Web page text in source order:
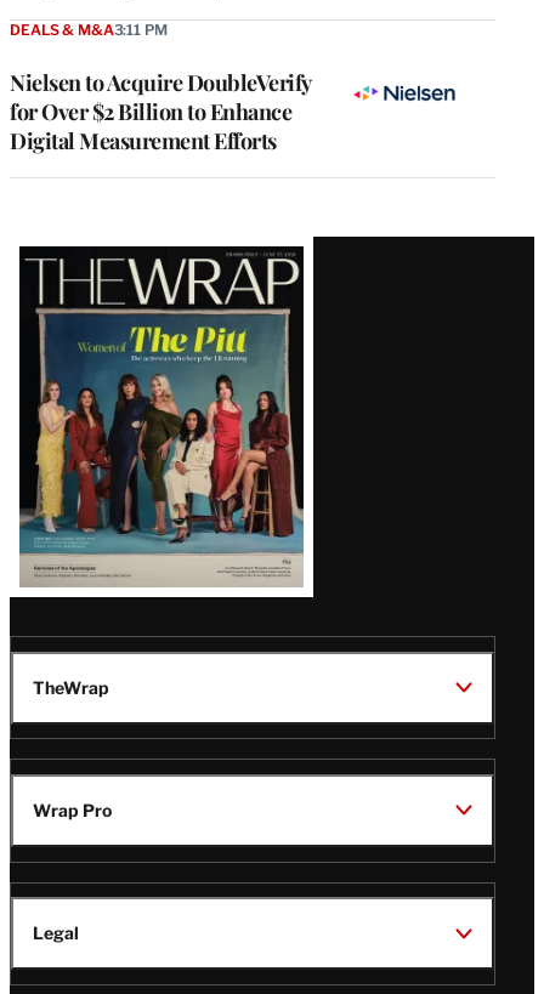
Nielsen to Acquire DoubleVerify
for Over $2 Billion to Enhance
Digital Measurement Efforts
DEALS & M&A3:11 PM
Latest
Magazine
Issue
TheWrap
Wrap Pro
Legal